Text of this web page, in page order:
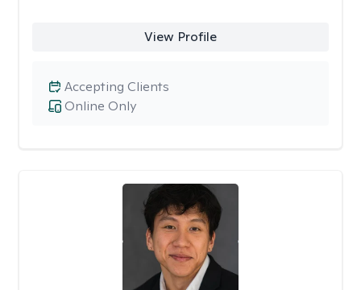
View Profile
Online Only
Accepting Clients